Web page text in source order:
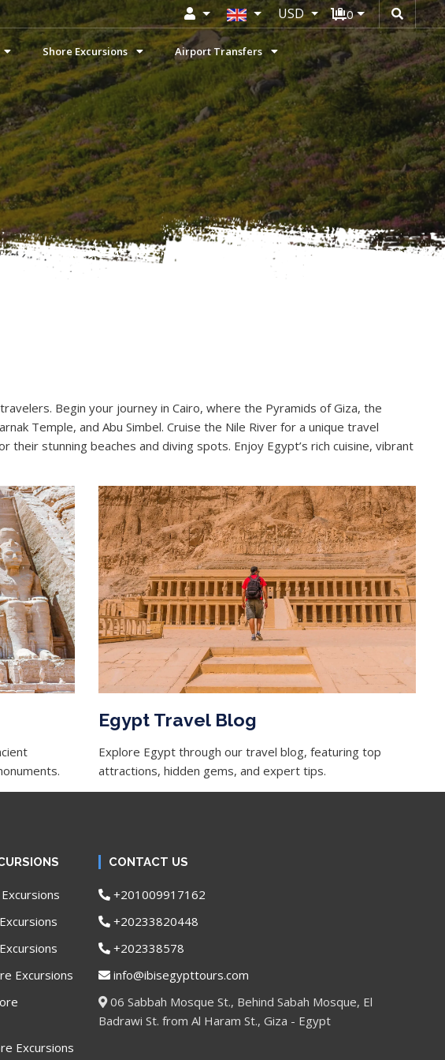
USD 0
Shore Excursions Airport Transfers
Begin your journey in Cairo, where the Pyramids of Giza, the
Temple, and Abu Simbel. Cruise the Nile River for a unique travel
stunning beaches and diving spots. Enjoy Egypt’s rich cuisine, vibrant
Egypt Travel Blog
Explore Egypt through our travel blog, featuring top
attractions, hidden gems, and expert tips.
Excursions
Excursions
CONTACT US
+201009917162
+20233820448
+202338578
info@ibisegypttours.com
06 Sabbah Mosque St., Behind Sabah Mosque, El
Badrawi St. from Al Haram St., Giza - Egypt